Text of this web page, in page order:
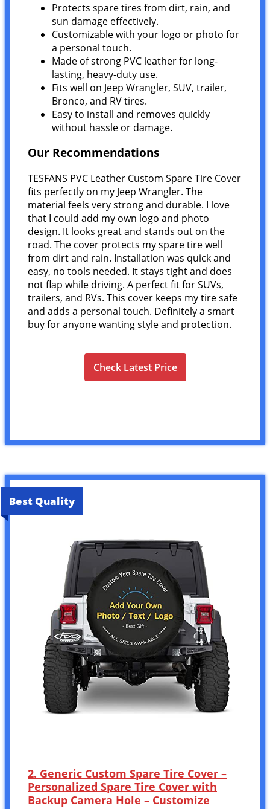
Protects spare tires from dirt, rain, and
sun damage effectively.
Customizable with your logo or photo for
a personal touch.
Made of strong PVC leather for long-
lasting, heavy-duty use.
Fits well on Jeep Wrangler, SUV, trailer,
Bronco, and RV tires.
Easy to install and removes quickly
without hassle or damage.
Our Recommendations
TESFANS PVC Leather Custom Spare Tire Cover
fits perfectly on my Jeep Wrangler. The
material feels very strong and durable. I love
that I could add my own logo and photo
design. It looks great and stands out on the
road. The cover protects my spare tire well
from dirt and rain. Installation was quick and
easy, no tools needed. It stays tight and does
not flap while driving. A perfect fit for SUVs,
trailers, and RVs. This cover keeps my tire safe
and adds a personal touch. Definitely a smart
buy for anyone wanting style and protection.
Check Latest Price
Best Quality
2. Generic Custom Spare Tire Cover –
Personalized Spare Tire Cover with
Backup Camera Hole – Customize